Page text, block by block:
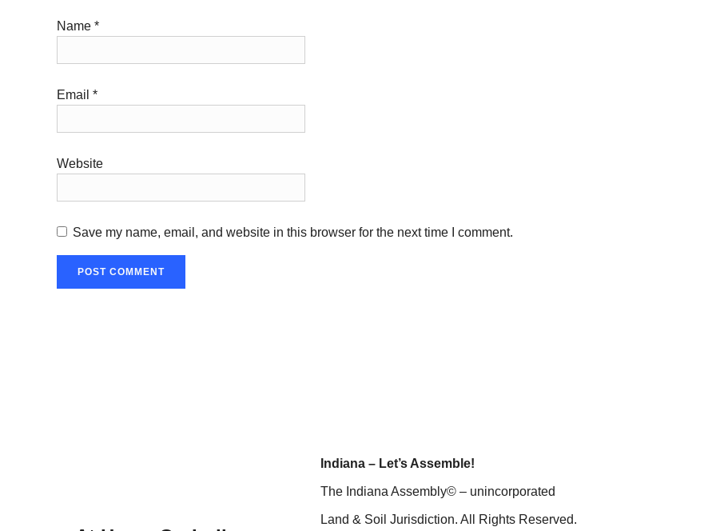
Name *
Email *
Website
Save my name, email, and website in this browser for the next time I comment.
Indiana – Let’s Assemble!
The Indiana Assembly© – unincorporated
Land & Soil Jurisdiction. All Rights Reserved.